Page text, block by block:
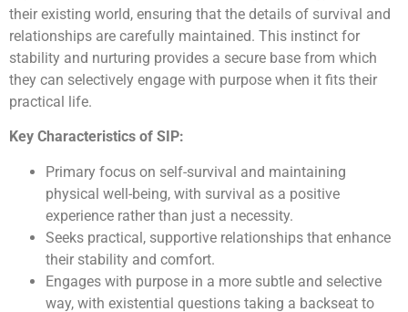
their existing world, ensuring that the details of survival and
relationships are carefully maintained. This instinct for
stability and nurturing provides a secure base from which
they can selectively engage with purpose when it fits their
practical life.
Key Characteristics of SIP:
Primary focus on self-survival and maintaining
physical well-being, with survival as a positive
experience rather than just a necessity.
Seeks practical, supportive relationships that enhance
their stability and comfort.
Engages with purpose in a more subtle and selective
way, with existential questions taking a backseat to